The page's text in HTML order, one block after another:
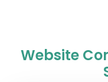
Website